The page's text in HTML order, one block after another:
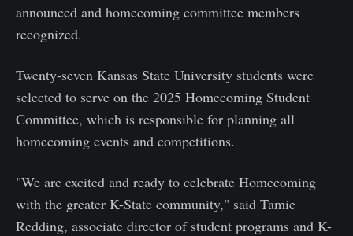
announced and homecoming committee members
recognized.
Twenty-seven Kansas State University students were
selected to serve on the 2025 Homecoming Student
Committee, which is responsible for planning all
homecoming events and competitions.
"We are excited and ready to celebrate Homecoming
with the greater K-State community," said Tamie
Redding, associate director of student programs and K-